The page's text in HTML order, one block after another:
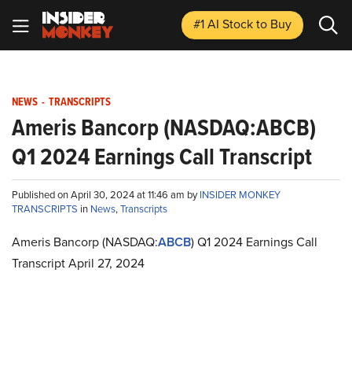
#1 AI Stockto Buy
NEWS - TRANSCRIPTS
Ameris Bancorp (NASDAQ:ABCB)
Q1 2024 Earnings Call Transcript
Published on April 30, 2024 at 11:46 am byINSIDER MONKEY
TRANSCRIPTS in News,Transcripts
Ameris Bancorp (NASDAQ:ABCB) Q1 2024 Earnings Call
Transcript April 27, 2024